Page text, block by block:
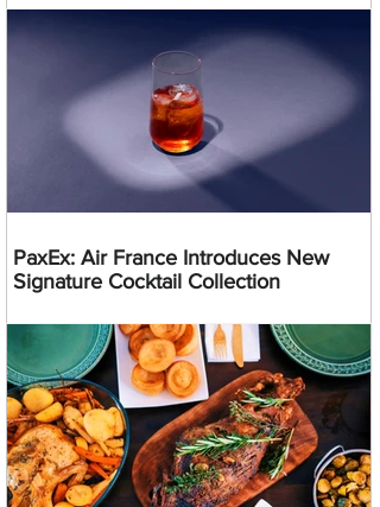
PaxEx: Air France Introduces New
Signature Cocktail Collection